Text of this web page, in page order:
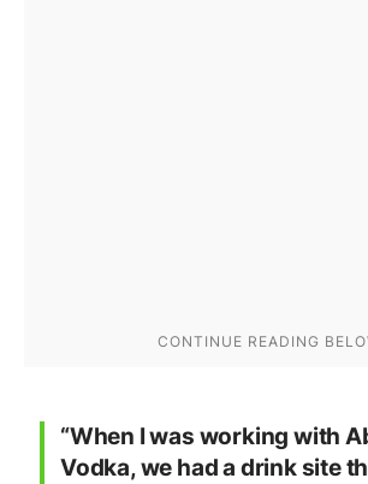
“When I was working with
Vodka, we had a drink site